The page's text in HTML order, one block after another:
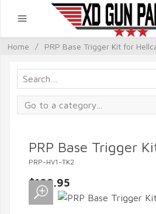
Home / PRP Base Trigger Kit for
PRP Base Trigger
PRP-HV1-TK2
$109.95